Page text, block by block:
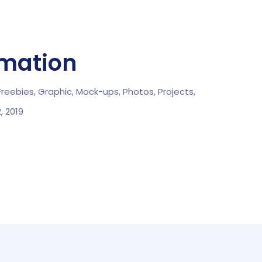
Graphic,Mock-ups,Photos,Projects,
2019